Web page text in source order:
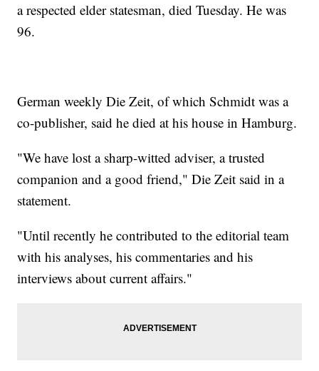
a respected elder statesman, died Tuesday. He was
96.
German weekly Die Zeit, of which Schmidt was a
co-publisher, said he died at his house in Hamburg.
"We have lost a sharp-witted adviser, a trusted
companion and a good friend," Die Zeit said in a
statement.
"Until recently he contributed to the editorial team
with his analyses, his commentaries and his
interviews about current affairs."